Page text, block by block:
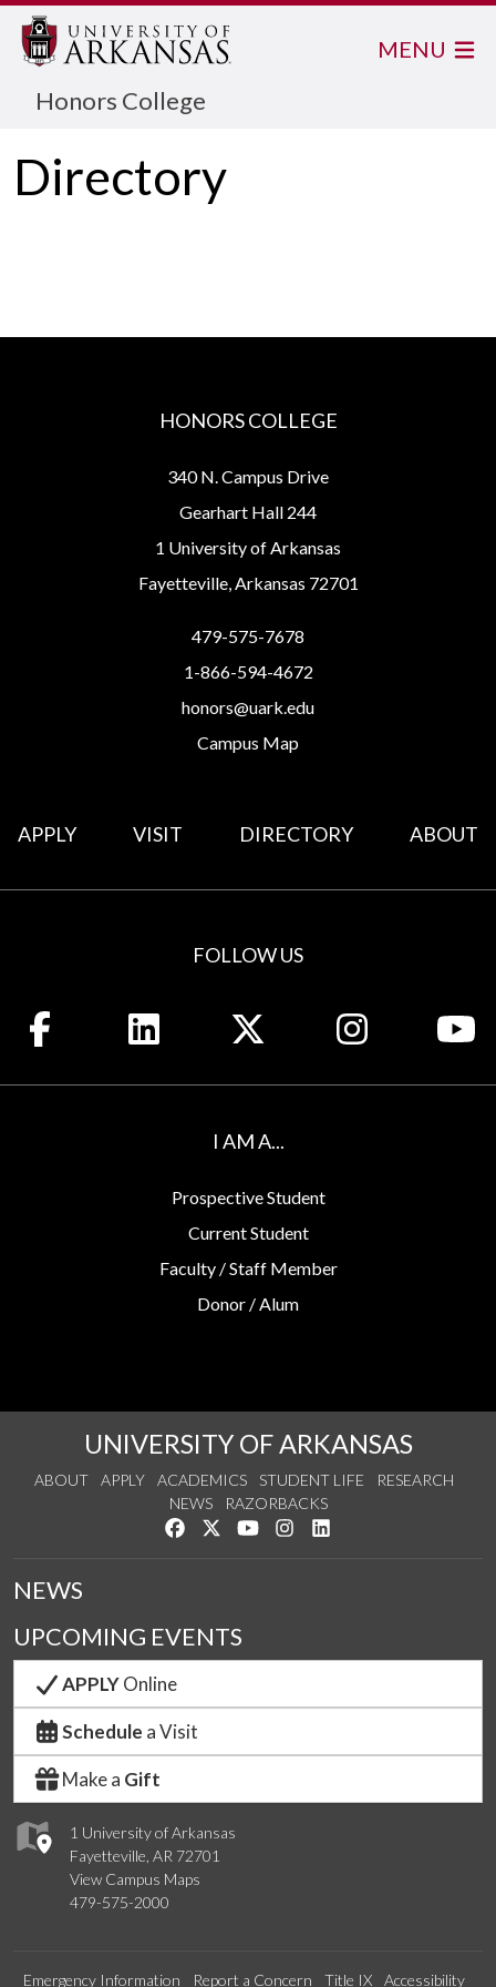
Honors College
MENU
Directory
HONORS COLLEGE
340 N. Campus Drive
Gearhart Hall 244
1 University of Arkansas
Fayetteville, Arkansas 72701
479-575-7678
1-866-594-4672
honors@uark.edu
Campus Map
APPLY VISIT DIRECTORY ABOUT
FOLLOW US
Like us on FacebookConnect with us on LinkedIn
Follow us on X See us on
I AM A...
Prospective Student
Current Student
Faculty / Staff Member
Donor / Alum
UNIVERSITY OF ARKANSAS
ABOUT APPLY ACADEMICS STUDENT LIFE
RESEARCH
NEWS
RAZORBACKS
Like us on Facebook
Follow us on Twitter
Watch us on YouTube
See us on Instagram
1 University of Arkansas
Fayetteville, AR 72701
View Campus Maps
479-575-2000
NEWS
UPCOMING EVENTS
APPLYOnline
Schedule a Visit
Make a Gift
Emergency Information Report a Concern Title IX Accessibility